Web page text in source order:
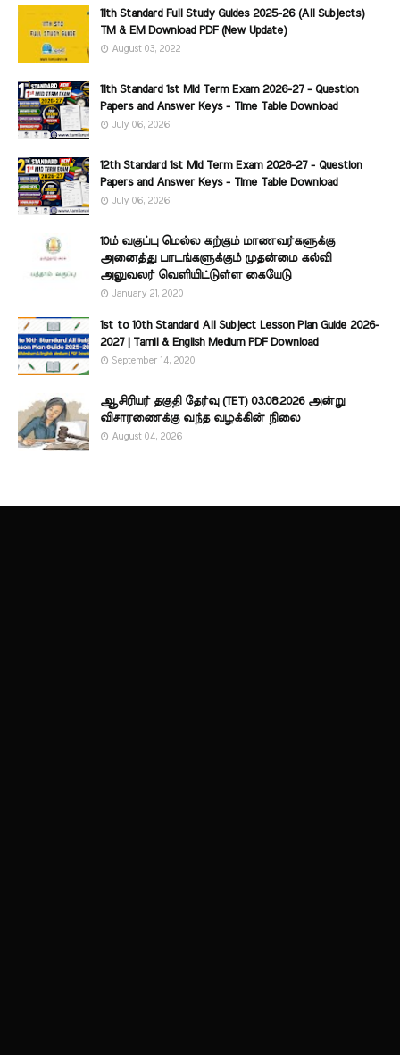
11th Standard Full Study Guides 2025-26 (All Subjects)
TM & EM Download PDF (New Update)
August 03, 2022
11th Standard 1st Mid Term Exam 2026-27 - Question
Papers and Answer Keys - Time Table Download
July 06, 2026
12th Standard 1st Mid Term Exam 2026-27 - Question
Papers and Answer Keys - Time Table Download
July 06, 2026
10ம் வகுப்பு மெல்ல கற்கும் மாணவர்களுக்கு
அனைத்து பாடங்களுக்கும் முதன்மை கல்வி
அலுவலர் வெளியிட்டுள்ள கையேடு
January 21, 2020
1st to 10th Standard All Subject Lesson Plan Guide 2026-
2027 | Tamil & English Medium PDF Download
September 14, 2020
ஆசிரியர் தகுதி தேர்வு (TET) 03.08.2026 அன்று
விசாரணைக்கு வந்த வழக்கின் நிலை
August 04, 2026